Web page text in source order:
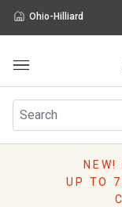
Ohio-Hilliard
Furniture
Rugs
Pillows
NEW!
UP TO